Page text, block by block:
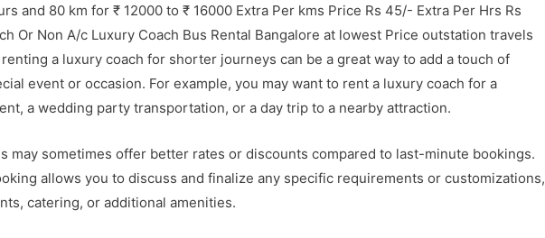
and 80 km for ₹ 12000 to ₹ 16000 Extra Per kms Price Rs 45/- Extra Per Hrs Rs
Or Non A/c Luxury Coach Bus Rental Bangalore at lowest Price outstation travels
renting a luxury coach for shorter journeys can be a great way to add a touch of
event or occasion. For example, you may want to rent a luxury coach for a
a wedding party transportation, or a day trip to a nearby attraction.
may sometimes offer better rates or discounts compared to last-minute bookings.
allows you to discuss and finalize any specific requirements or customizations,
catering, or additional amenities.